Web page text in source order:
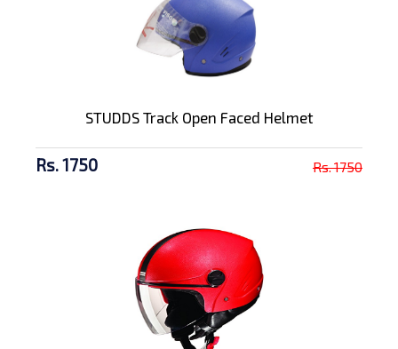
STUDDS Track Open Faced Helmet
Rs. 1750 Rs. 1750